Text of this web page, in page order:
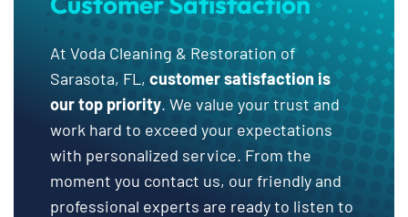
At Voda Cleaning & Restoration of
Sarasota, FL, customer satisfaction is
our top priority. We value your trust and
work hard to exceed your expectations
with personalized service. From the
moment you contact us, our friendly and
professional experts are ready to listen to